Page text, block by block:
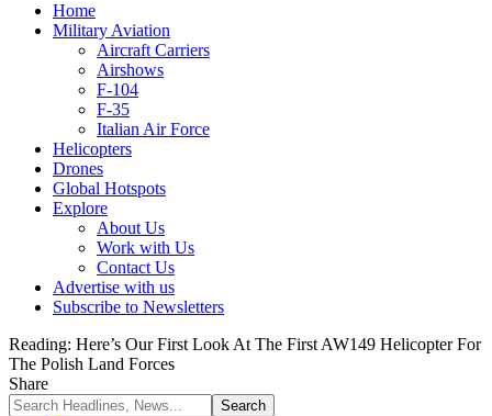
Home
Military Aviation
Aircraft Carriers
Airshows
F-104
F-35
Italian Air Force
Helicopters
Drones
Global Hotspots
Explore
About Us
Work with Us
Contact Us
Advertise with us
Subscribe to Newsletters
Reading: Here’s Our First Look At The First AW149 Helicopter For
The Polish Land Forces
Share